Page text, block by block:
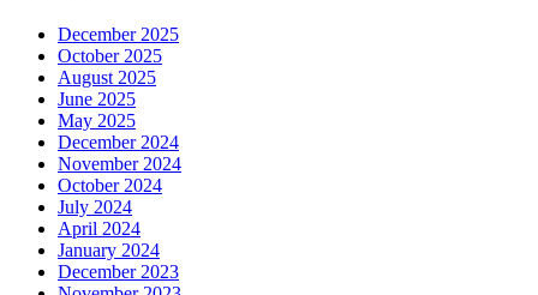
December 2025
October 2025
August 2025
June 2025
May 2025
December 2024
November 2024
October 2024
July 2024
April 2024
January 2024
December 2023